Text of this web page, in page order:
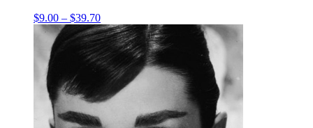
$9.00 – $39.70Price
range:
$9.00
through
$39.70